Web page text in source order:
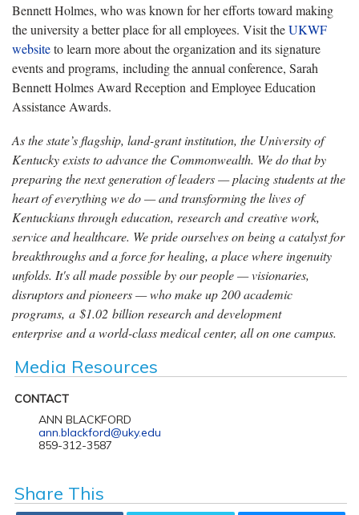
Bennett Holmes, who was known for her efforts toward making
the university a better place for all employees. Visit theUKWF
websiteto learn more about the organization and its signature
events and programs, including the annual conference, Sarah
Bennett Holmes Award Reception and Employee Education
Assistance Awards.
As the state’s flagship, land-grant institution, the University of
Kentucky exists to advance the Commonwealth. We do that by
preparing the next generation of leaders — placing students at the
heart of everything we do — and transforming the lives of
Kentuckians through education, research and creative work,
service and healthcare. We pride ourselves on being a catalyst for
breakthroughs and a force for healing, a place where ingenuity
unfolds. It's all made possible by our people — visionaries,
disruptors and pioneers — who make up 200 academic
programs, a $1.02 billion research and development
enterprise and a world-class medical center, all on one campus.
Media Resources
CONTACT
ANN BLACKFORD
ann.blackford@uky.edu
859-312-3587
Share This